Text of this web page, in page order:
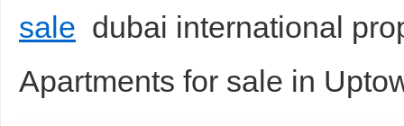
sale dubai international
Apartments for sale in